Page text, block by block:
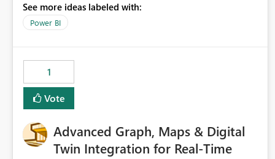
See more ideas labeled with:
Power BI
1
Vote
Advanced Graph, Maps & Digital
Twin Integration for Real-Time